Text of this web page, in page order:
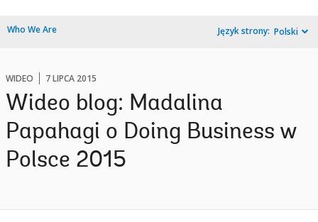
Who We Are Język strony: Polski
WIDEO 7 LIPCA 2015
Wideo blog: Madalina
Papahagi o Doing Business w
Polsce 2015